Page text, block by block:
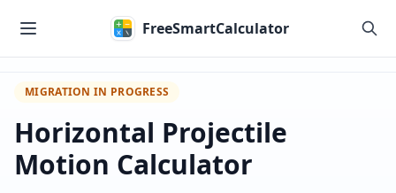
FreeSmartCalculator
MIGRATION IN PROGRESS
Horizontal Projectile
Motion Calculator